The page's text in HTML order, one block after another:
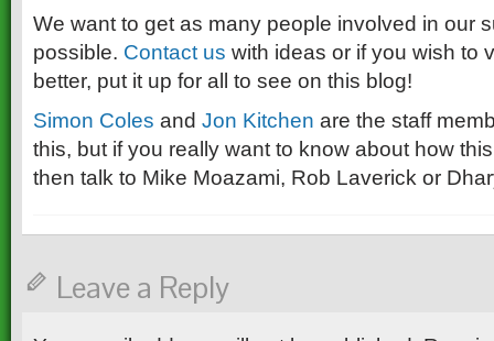
We want to get as many people involved in our
possible. Contact us with ideas or if you wish to
better, put it up for all to see on this blog!
Simon Coles and Jon Kitchen are the staff
this, but if you really want to know about how
then talk to Mike Moazami, Rob Laverick or
Leave a Reply